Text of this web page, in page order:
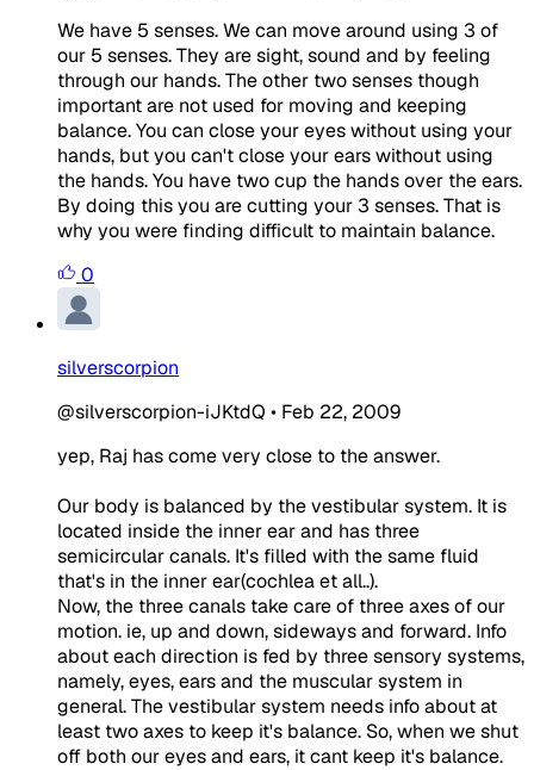
We have 5 senses. We can move around using 3 of
our 5 senses. They are sight, sound and by feeling
through our hands. The other two senses though
important are not used for moving and keeping
balance. You can close your eyes without using your
hands, but you can't close your ears without using
the hands. You have two cup the hands over the ears.
By doing this you are cutting your 3 senses. That is
why you were finding difficult to maintain balance.
0
silverscorpion
@silverscorpion-iJKtdQ • Feb 22, 2009
yep, Raj has come very close to the answer.
Our body is balanced by the vestibular system. It is
located inside the inner ear and has three
semicircular canals. It's filled with the same fluid
that's in the inner ear(cochlea et all..).
Now, the three canals take care of three axes of our
motion. ie, up and down, sideways and forward. Info
about each direction is fed by three sensory systems,
namely, eyes, ears and the muscular system in
general. The vestibular system needs info about at
least two axes to keep it's balance. So, when we shut
off both our eyes and ears, it cant keep it's balance.